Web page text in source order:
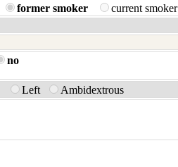
former smoker
current
no
Left
Ambidextrous